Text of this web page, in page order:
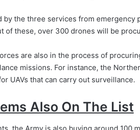
the three services from emergency
of these, over 300 drones will be
are also in the process of
missions. For instance, the
UAVs that can carry out surveillance.
Also On The List